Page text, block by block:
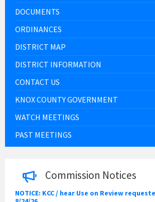
DOCUMENTS
ORDINANCES
DISTRICT MAP
DISTRICT INFORMATION
CONTACT US
KNOX COUNTY GOVERNMENT
WATCH MEETINGS
PAST MEETINGS
Commission Notices
NOTICE: KCC / hear Use on Review